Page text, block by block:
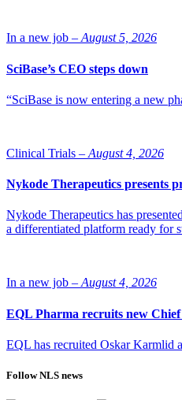
In a new job – August 5, 2026
SciBase’s CEO steps down
“SciBase is now entering a new
Clinical Trials – August 4, 2026
Nykode Therapeutics presents
Nykode Therapeutics has
a differentiated platform ready for
In a new job – August 4, 2026
EQL Pharma recruits new
EQL has recruited Oskar Karmlid
Follow NLS news